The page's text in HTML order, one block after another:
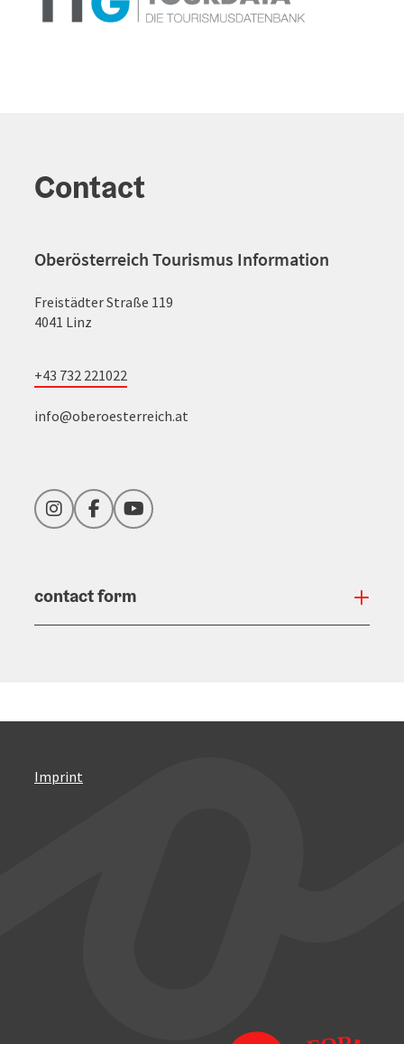
Contact
Oberösterreich Tourismus Information
Freistädter Straße 119
4041 Linz
+43 732 221022
info@oberoesterreich.at
InstagramFacebookYouTube
contact form
Imprint